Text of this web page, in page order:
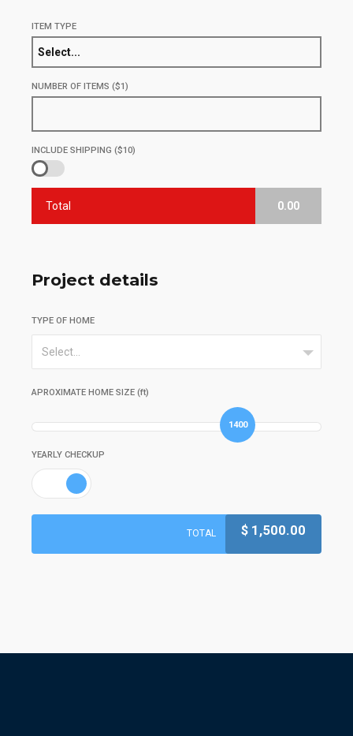
ITEM TYPE
Select...
NUMBER OF ITEMS ($1)
INCLUDE SHIPPING ($10)
Total 0.00
Project details
TYPE OF HOME
Select...
APROXIMATE HOME SIZE (ft)
1400
YEARLY CHECKUP
TOTAL $ 1,500.00